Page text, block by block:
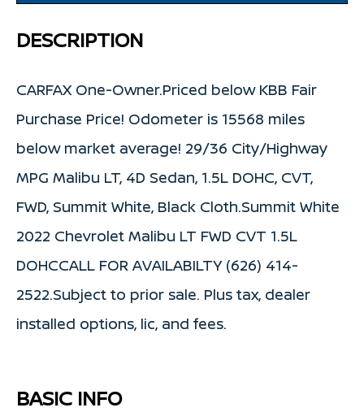
DESCRIPTION
CARFAX One-Owner.Priced below KBB Fair
Purchase Price! Odometer is 15568 miles
below market average! 29/36 City/Highway
MPG Malibu LT, 4D Sedan, 1.5L DOHC, CVT,
FWD, Summit White, Black Cloth.Summit White
2022 Chevrolet Malibu LT FWD CVT 1.5L
DOHCCALL FOR AVAILABILTY (626) 414-
2522.Subject to prior sale. Plus tax, dealer
installed options, lic, and fees.
BASIC INFO